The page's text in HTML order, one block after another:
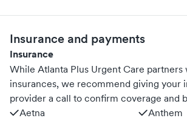
Insurance and payments
Insurance
While Atlanta Plus Urgent Care
insurances, we recommend giving your
provider a call to confirm coverage and
Aetna
Anthem